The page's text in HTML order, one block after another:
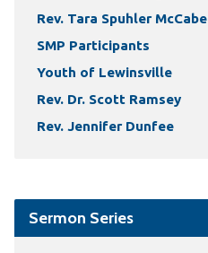
Rev. Tara Spuhler McCabe
SMP Participants
Youth of Lewinsville
Rev. Dr. Scott Ramsey
Rev. Jennifer Dunfee
Sermon Series